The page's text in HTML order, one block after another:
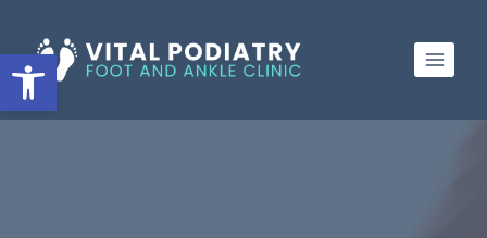
Open toolbar
to
content